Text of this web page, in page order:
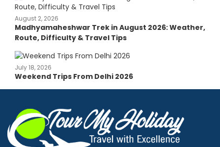
August 2, 2026
Madhyamaheshwar Trek in August 2026: Weather,
Route, Difficulty & Travel Tips
July 18, 2026
Weekend Trips From Delhi 2026